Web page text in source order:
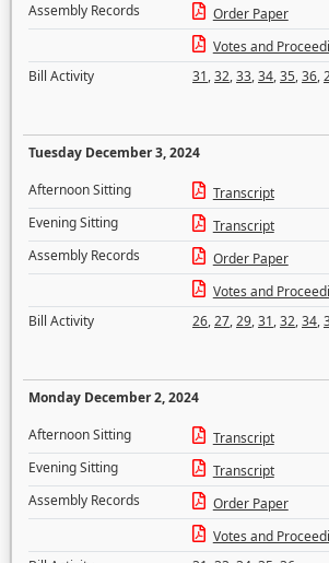
Assembly Records
Order Paper
Votes and
Bill Activity
31,32,33,34,35,36,
Tuesday December 3, 2024
Afternoon Sitting
Transcript
Evening Sitting
Transcript
Assembly Records
Order Paper
Votes and
Bill Activity
26,27,29,31,32,34,
Monday December 2, 2024
Afternoon Sitting
Transcript
Evening Sitting
Transcript
Assembly Records
Order Paper
Votes and